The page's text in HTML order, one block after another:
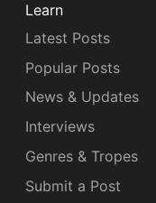
Learn
Latest Posts
Popular Posts
News & Updates
Interviews
Genres & Tropes
Submit a Post